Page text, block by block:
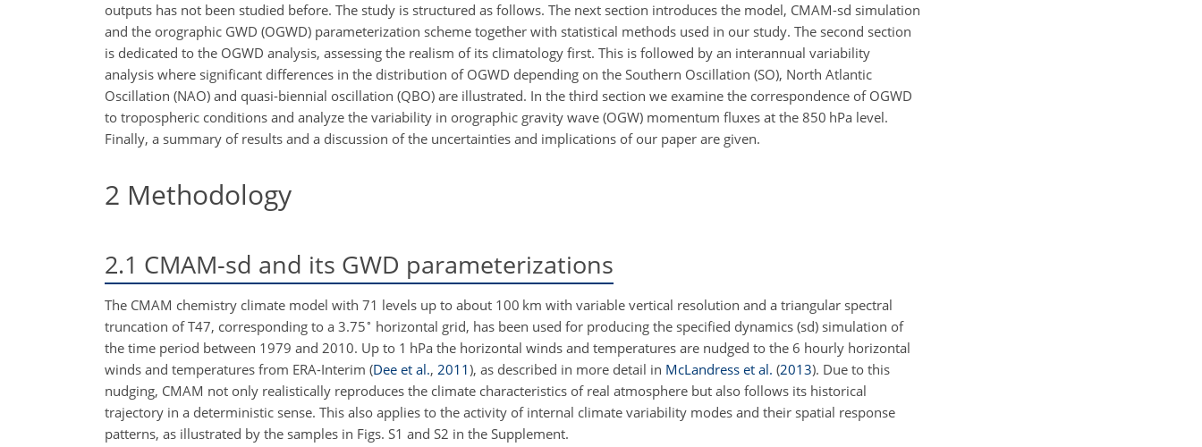
outputs has not been studied before. The study is structured as follows. The next section introduces the model, CMAM-sd simulation
and the orographic GWD (OGWD) parameterization scheme together with statistical methods used in our study. The second section
is dedicated to the OGWD analysis, assessing the realism of its climatology first. This is followed by an interannual variability
analysis where significant differences in the distribution of OGWD depending on the Southern Oscillation (SO), North Atlantic
Oscillation (NAO) and quasi-biennial oscillation (QBO) are illustrated. In the third section we examine the correspondence of OGWD
to tropospheric conditions and analyze the variability in orographic gravity wave (OGW) momentum fluxes at the 850 hPa level.
Finally, a summary of results and a discussion of the uncertainties and implications of our paper are given.
2 Methodology
2.1 CMAM-sd and its GWD parameterizations
The CMAM chemistry climate model with 71 levels up to about 100 km with variable vertical resolution and a triangular spectral
truncation of T47, corresponding to a 3.75∘ horizontal grid, has been used for producing the specified dynamics (sd) simulation of
the time period between 1979 and 2010. Up to 1 hPa the horizontal winds and temperatures are nudged to the 6 hourly horizontal
winds and temperatures from ERA-Interim (Dee et al., 2011), as described in more detail in McLandress et al. (2013). Due to this
nudging, CMAM not only realistically reproduces the climate characteristics of real atmosphere but also follows its historical
trajectory in a deterministic sense. This also applies to the activity of internal climate variability modes and their spatial response
patterns, as illustrated by the samples in Figs. S1 and S2 in the Supplement.